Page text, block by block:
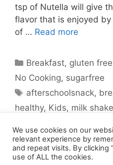
tsp of Nutella will give
flavor that is enjoyed
of … Read more
Categories
Breakfast, gluten free
No Cooking, sugarfree
Tags
afterschoolsnack,
healthy, Kids, milk shake
We use cookies on our
relevant experience by
and repeat visits. By clicking
use of ALL the cookies.